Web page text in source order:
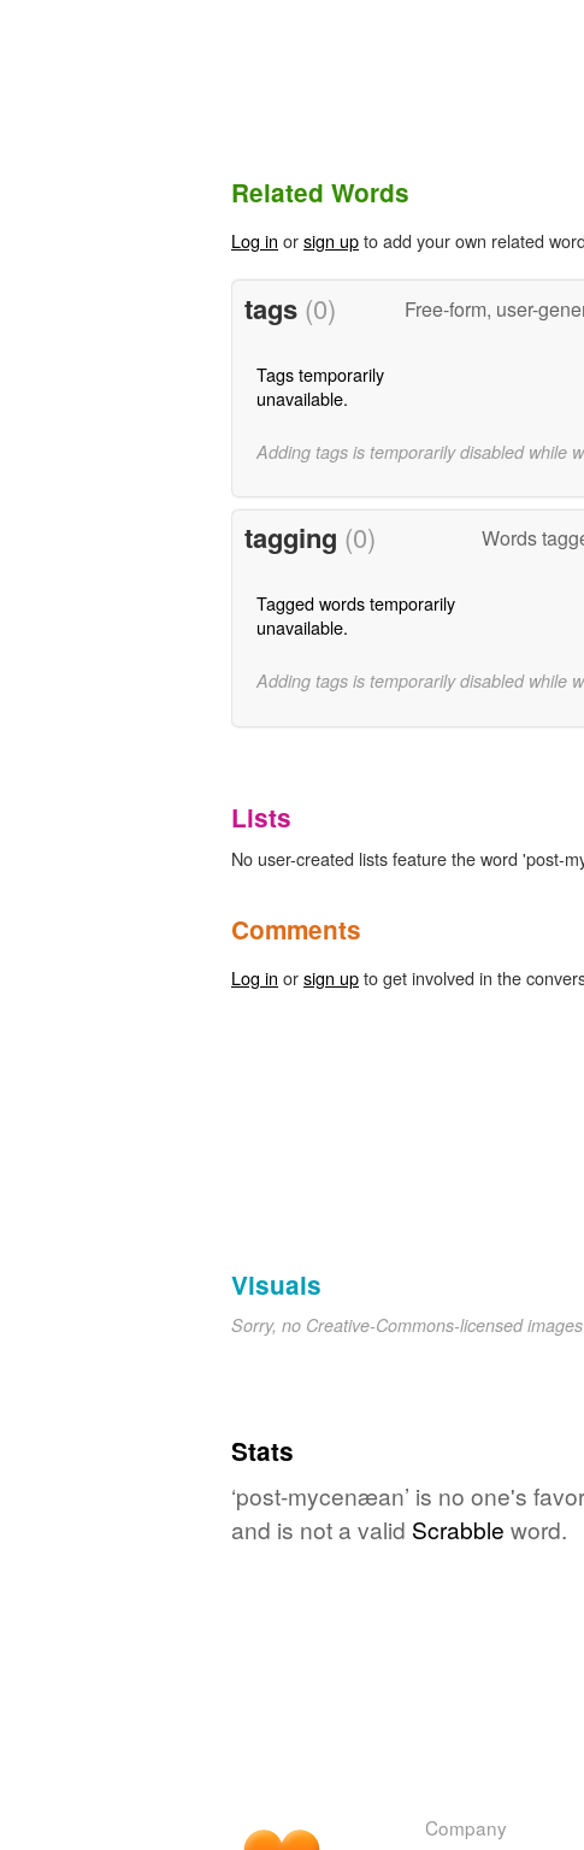
Related Words
Log in orsign upto add your own related
tags (0) Free-form, user-
Tags temporarily
unavailable.
Adding tags is temporarily disabled while
tagging (0) Words
Tagged words temporarily
unavailable.
Adding tags is temporarily disabled while
Lists
No user-created lists feature the word 'post-
Comments
Log in orsign upto get involved in the
Visuals
Sorry, no Creative-Commons-licensed
Stats
‘post-mycenæan’ is no one's
and is not a valid Scrabble word.
Company